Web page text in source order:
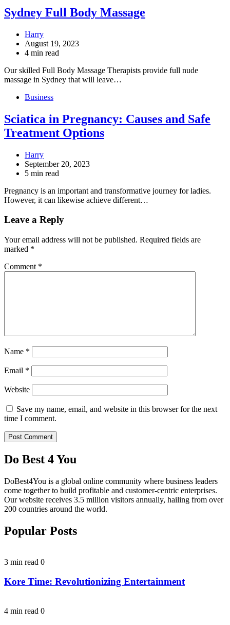
Sydney Full Body Massage
Harry
August 19, 2023
4 min read
Our skilled Full Body Massage Therapists provide full nude
massage in Sydney that will leave…
Business
Sciatica in Pregnancy: Causes and Safe
Treatment Options
Harry
September 20, 2023
5 min read
Pregnancy is an important and transformative journey for ladies.
However, it can likewise achieve different…
Leave a Reply
Your email address will not be published. Required fields are
marked *
Comment *
Name *
Email *
Website
Save my name, email, and website in this browser for the next
time I comment.
Do Best 4 You
DoBest4You is a global online community where business leaders
come together to build profitable and customer-centric enterprises.
Our website receives 3.5 million visitors annually, hailing from over
200 countries around the world.
Popular Posts
3 min read 0
Kore Time: Revolutionizing Entertainment
4 min read 0